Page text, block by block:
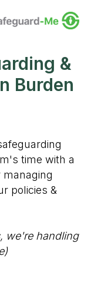
&
Burden
time with a
policies &
we're handling